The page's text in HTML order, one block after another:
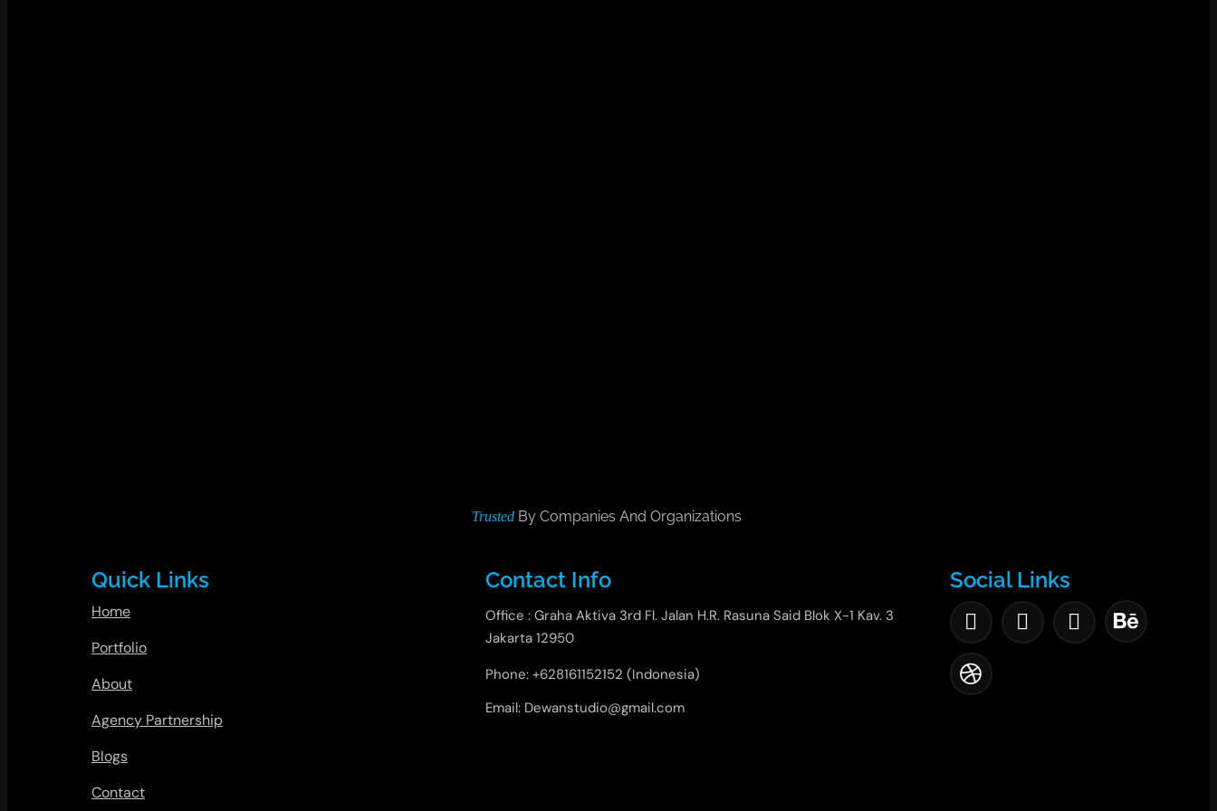
Trusted By Companies And Organizations
Quick Links
Home
Portfolio
About
Agency Partnership
Blogs
Contact
Contact Info
Office : Graha Aktiva 3rd Fl. Jalan H.R. Rasuna Said Blok X-1 Kav. 3
Jakarta 12950
Phone: +628161152152 (Indonesia)
Email: Dewanstudio@gmail.com
Social Links